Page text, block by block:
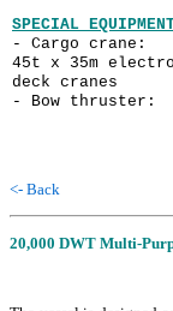
SPECIAL
- Cargo crane:
45t x 35m
deck cranes
- Bow thruster:
<- Back
20,000 DWT Multi-